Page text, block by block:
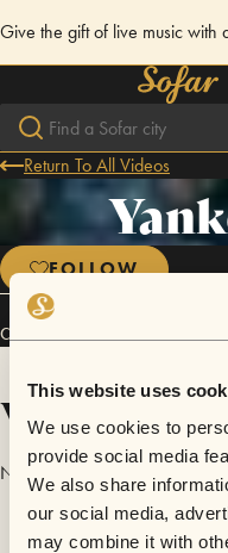
This website uses
We use cookies to
provide social media
We also share
our social media,
may combine it with
Give the gift of live music with
Return To All Videos
FOLLOW
Connect
Videos
No videos are available yet for